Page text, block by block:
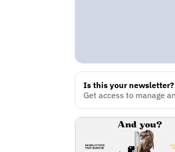
Is this your newsletter?
Get access to manage